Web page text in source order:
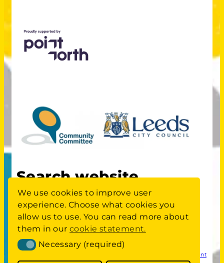
Search website
S
E
A
C
H
Search
Committee members arealogin
Website Accessibility Statement
We use cookies to improve user
experience. Choose what cookies you
allow us to use. You can read more about
them in our cookie statement.
Necessary (required)
Necessary (required)